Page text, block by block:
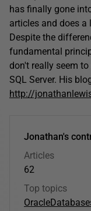
has finally gone
articles and does a
Despite the
fundamental
don't really seem
SQL Server. His
http://
Jonathan's
Articles
62
Top topics
Oracle